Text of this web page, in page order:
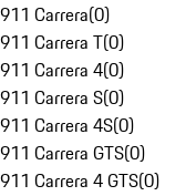
911 Carrera(0)
911 Carrera T(0)
911 Carrera 4(0)
911 Carrera S(0)
911 Carrera 4S(0)
911 Carrera GTS(0)
911 Carrera 4 GTS(0)